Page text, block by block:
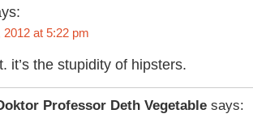
at 5:22 pm
it’s the stupidity of hipsters.
Professor Deth Vegetable says: